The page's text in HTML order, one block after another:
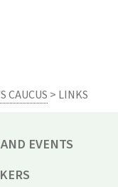
CAUCUS > LINKS
EVENTS